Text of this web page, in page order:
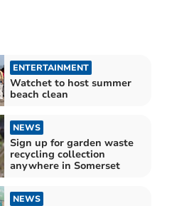
ENTERTAINMENT
Watchet to host summer
beach clean
NEWS
Sign up for garden waste
recycling collection
anywhere in Somerset
NEWS